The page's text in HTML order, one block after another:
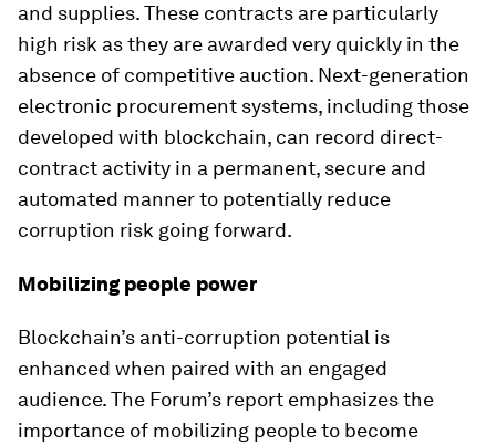
and supplies. These contracts are particularly
high risk as they are awarded very quickly in the
absence of competitive auction. Next-generation
electronic procurement systems, including those
developed with blockchain, can record direct-
contract activity in a permanent, secure and
automated manner to potentially reduce
corruption risk going forward.
Mobilizing people power
Blockchain’s anti-corruption potential is
enhanced when paired with an engaged
audience. The Forum’s report emphasizes the
importance of mobilizing people to become